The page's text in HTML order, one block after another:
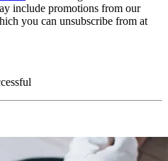
include promotions from our
you can unsubscribe from at